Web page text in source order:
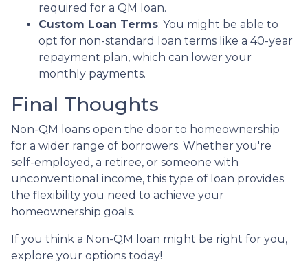
required for a QM loan.
Custom Loan Terms: You might be able to
opt for non-standard loan terms like a 40-year
repayment plan, which can lower your
monthly payments.
Final Thoughts
Non-QM loans open the door to homeownership
for a wider range of borrowers. Whether you're
self-employed, a retiree, or someone with
unconventional income, this type of loan provides
the flexibility you need to achieve your
homeownership goals.
If you think a Non-QM loan might be right for you,
explore your options today!